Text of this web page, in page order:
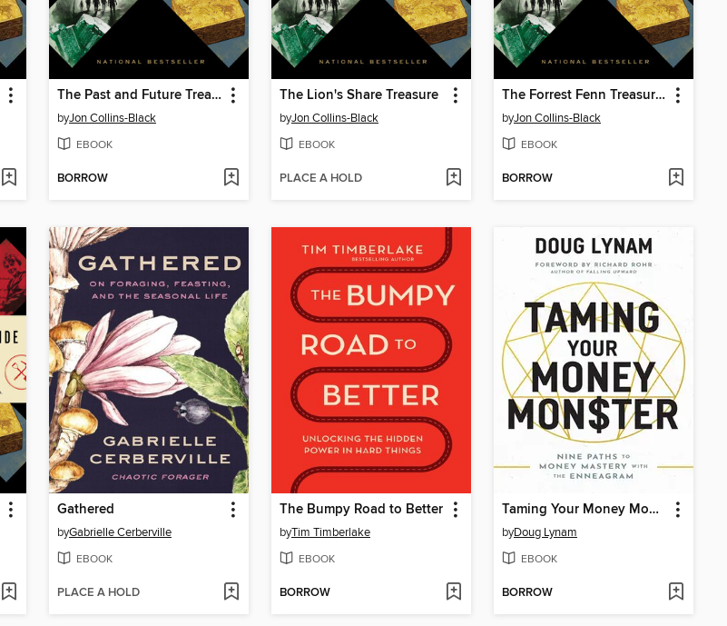
The Past and Future Treasure Box
byJon Collins-Black
EBOOK
BORROW
The Lion's Share Treasure
byJon Collins-Black
EBOOK
PLACE A HOLD
The Forrest Fenn Treasure Box
byJon Collins-Black
EBOOK
BORROW
Gathered
byGabrielle Cerberville
EBOOK
PLACE A HOLD
The Bumpy Road to Better
byTim Timberlake
EBOOK
BORROW
Taming Your Money Monster
byDoug Lynam
EBOOK
BORROW